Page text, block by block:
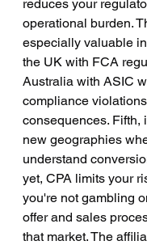
reduces your
operational burden.
especially valuable
the UK with FCA
Australia with ASIC
compliance
consequences. Fifth,
new geographies
understand
yet, CPA limits your
you're not gambling
offer and sales
that market. The